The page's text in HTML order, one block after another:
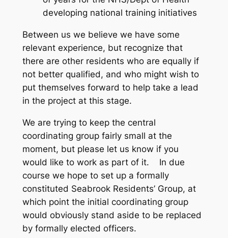
developing national training initiatives
Between us we believe we have some
relevant experience, but recognize that
there are other residents who are equally if
not better qualified, and who might wish to
put themselves forward to help take a lead
in the project at this stage.
We are trying to keep the central
coordinating group fairly small at the
moment, but please let us know if you
would like to work as part of it. In due
course we hope to set up a formally
constituted Seabrook Residents’ Group, at
which point the initial coordinating group
would obviously stand aside to be replaced
by formally elected officers.